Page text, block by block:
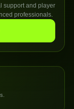
support and player
professionals.